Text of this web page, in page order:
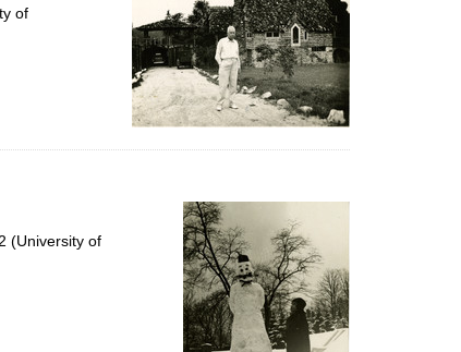
of
(University of